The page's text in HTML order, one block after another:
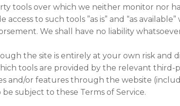
tools over which we neither monitor nor
to such tools ”as is” and “as
We shall have no liability
the site is entirely at your own risk and
tools are provided by the relevant third-
and/or features through the website
subject to these Terms of Service.